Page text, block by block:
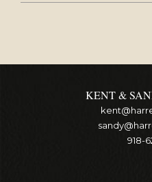
KENT &
918-